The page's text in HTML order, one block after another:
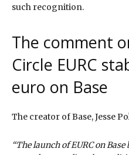
such recognition.
The comment
Circle EURC
euro on Base
The creator of Base, Jesse
“The launch of EURC on